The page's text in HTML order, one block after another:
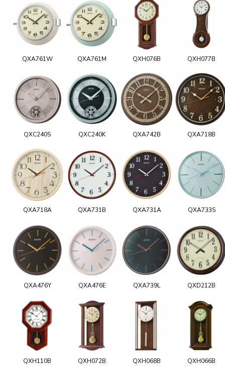
QXA761W QXA761M QXH076B QXH077B
QXC240S QXC240K QXA742B QXA718B
QXA718A QXA731B QXA731A QXA733S
QXA476Y QXA476E QXA739L QXD212B
QXH110B QXH072B QXH068B QXH066B